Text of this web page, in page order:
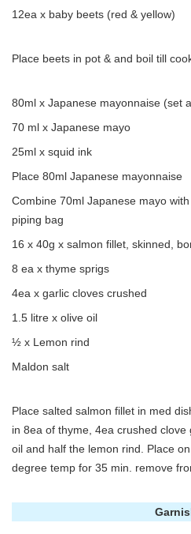
12ea x baby beets (red & yellow)
Place beets in pot & and boil till
80ml x Japanese mayonnaise (set
70 ml x Japanese mayo
25ml x squid ink
Place 80ml Japanese mayonnaise
Combine 70ml Japanese mayo
piping bag
16 x 40g x salmon fillet, skinned,
8 ea x thyme sprigs
4ea x garlic cloves crushed
1.5 litre x olive oil
½ x Lemon rind
Maldon salt
Place salted salmon fillet in med
in 8ea of thyme, 4ea crushed
oil and half the lemon rind. Place
degree temp for 35 min. remove